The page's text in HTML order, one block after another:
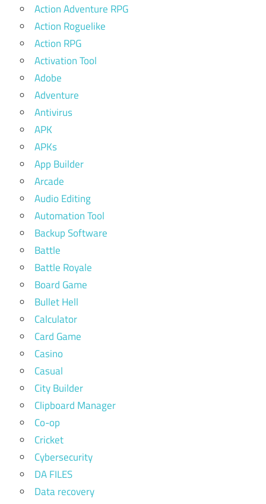
Action Adventure RPG
Action Roguelike
Action RPG
Activation Tool
Adobe
Adventure
Antivirus
APK
APKs
App Builder
Arcade
Audio Editing
Automation Tool
Backup Software
Battle
Battle Royale
Board Game
Bullet Hell
Calculator
Card Game
Casino
Casual
City Builder
Clipboard Manager
Co-op
Cricket
Cybersecurity
DA FILES
Data recovery